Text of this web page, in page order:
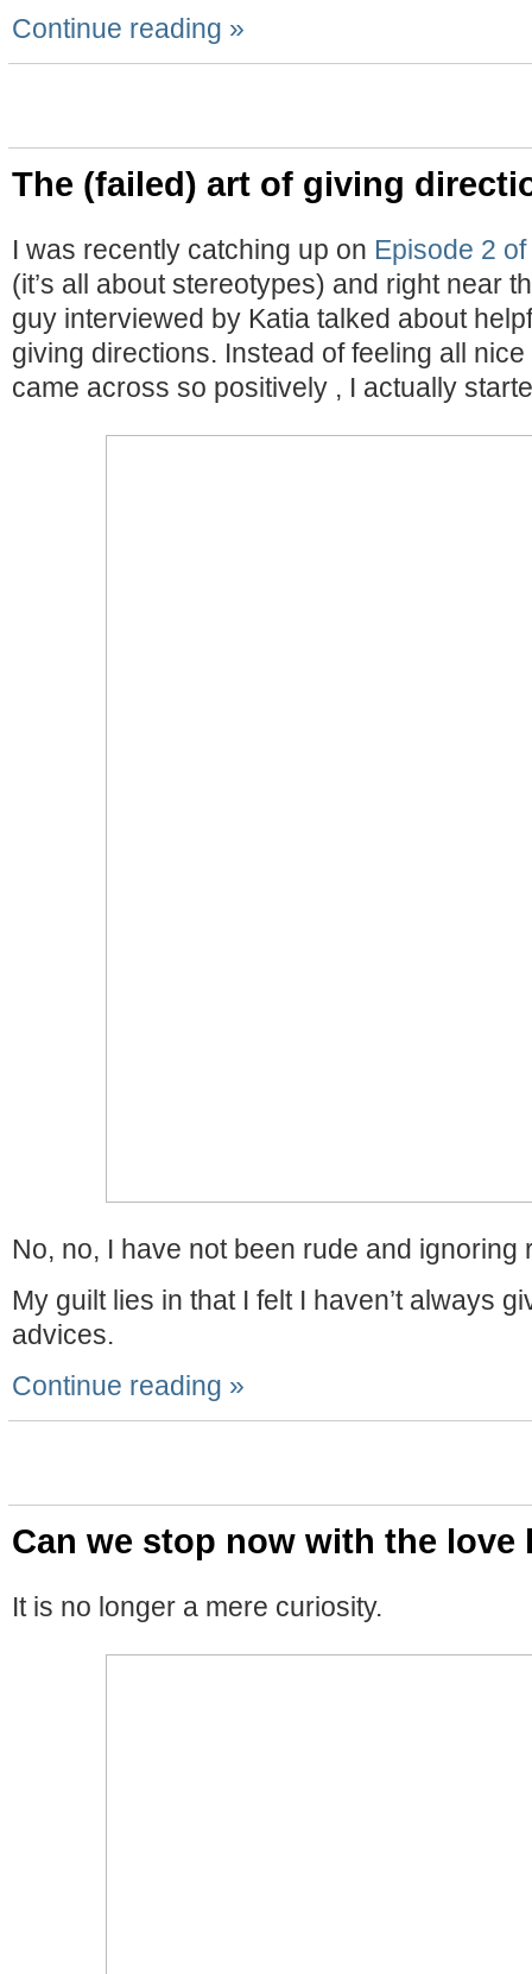
Continue reading »
The (failed) art of giving
I was recently catching up on Episode 2
(it’s all about stereotypes) and right near
guy interviewed by Katia talked about
giving directions. Instead of feeling all
came across so positively , I actually
No, no, I have not been rude and ignoring
My guilt lies in that I felt I haven’t always
advices.
Continue reading »
Can we stop now with the love
It is no longer a mere curiosity.